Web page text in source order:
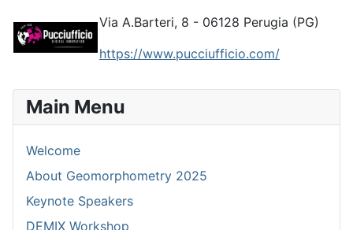
Via A.Barteri, 8 - 06128 Perugia (PG)
https://www.pucciufficio.com/
Main Menu
Welcome
About Geomorphometry 2025
Keynote Speakers
DEMIX Workshop